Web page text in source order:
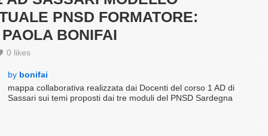
PNSD FORMATORE:
BONIFAI
0 likes
by bonifai
mappa collaborativa realizzata dai Docenti del corso 1 AD di
Sassari sui temi proposti dai tre moduli del PNSD Sardegna